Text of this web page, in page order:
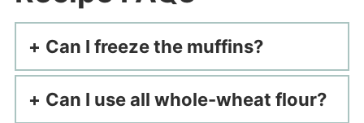
Can I freeze the muffins?
Can I use all whole-wheat flour?